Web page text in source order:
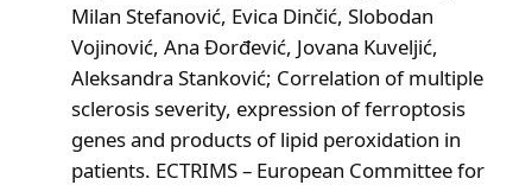
Milan Stefanović, Evica Dinčić, Slobodan
Vojinović, Ana Đorđević, Jovana Kuveljić,
Aleksandra Stanković; Correlation of multiple
sclerosis severity, expression of ferroptosis
genes and products of lipid peroxidation in
patients. ECTRIMS – European Committee for